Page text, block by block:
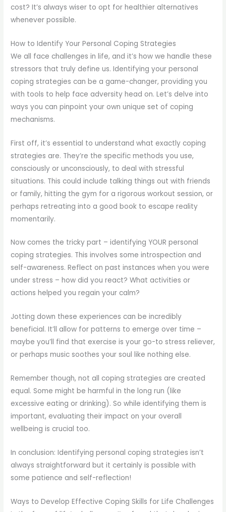
cost? It’s always wiser to opt for healthier alternatives
whenever possible.
How to Identify Your Personal Coping Strategies
We all face challenges in life, and it’s how we handle these
stressors that truly define us. Identifying your personal
coping strategies can be a game-changer, providing you
with tools to help face adversity head on. Let’s delve into
ways you can pinpoint your own unique set of coping
mechanisms.
First off, it’s essential to understand what exactly coping
strategies are. They’re the specific methods you use,
consciously or unconsciously, to deal with stressful
situations. This could include talking things out with friends
or family, hitting the gym for a rigorous workout session, or
perhaps retreating into a good book to escape reality
momentarily.
Now comes the tricky part – identifying YOUR personal
coping strategies. This involves some introspection and
self-awareness. Reflect on past instances when you were
under stress – how did you react? What activities or
actions helped you regain your calm?
Jotting down these experiences can be incredibly
beneficial. It’ll allow for patterns to emerge over time –
maybe you’ll find that exercise is your go-to stress reliever,
or perhaps music soothes your soul like nothing else.
Remember though, not all coping strategies are created
equal. Some might be harmful in the long run (like
excessive eating or drinking). So while identifying them is
important, evaluating their impact on your overall
wellbeing is crucial too.
In conclusion: Identifying personal coping strategies isn’t
always straightforward but it certainly is possible with
some patience and self-reflection!
Ways to Develop Effective Coping Skills for Life Challenges